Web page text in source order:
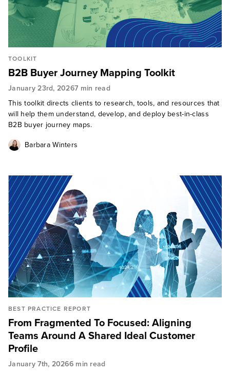
TOOLKIT
B2B Buyer Journey Mapping Toolkit
January 23rd, 20267 min read
This toolkit directs clients to research, tools, and resources that
will help them understand, develop, and deploy best-in-class
B2B buyer journey maps.
Barbara Winters
BEST PRACTICE REPORT
From Fragmented To Focused: Aligning
Teams Around A Shared Ideal Customer
Profile
January 7th, 20266 min read